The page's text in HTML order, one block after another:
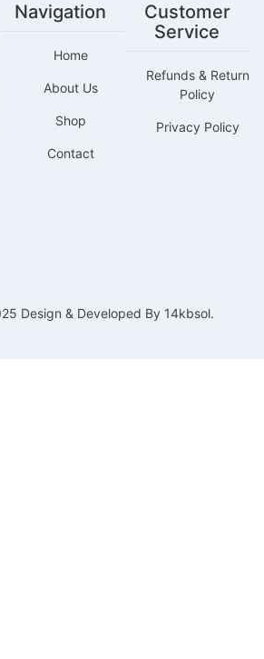
Navigation
Home
About Us
Shop
Contact
Customer
Service
Refunds & Return
Policy
Privacy Policy
Design & Developed By 14kbsol.